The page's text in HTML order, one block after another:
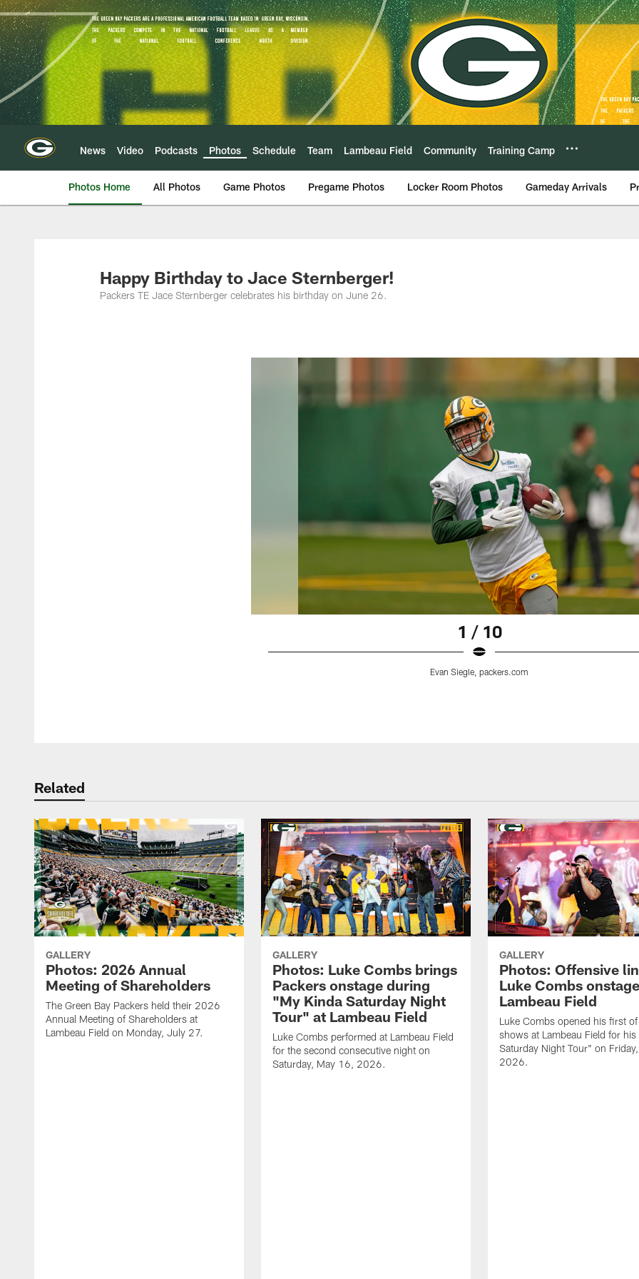
Skip
to
main
content
News Video Podcasts Photos Schedule Team Lambeau Field Community Training Camp
Photos Home All Photos Game Photos Pregame Photos Locker Room Photos Gameday Arrivals
Happy Birthday to Jace Sternberger!
Packers TE Jace Sternberger celebrates his birthday on June 26.
1 / 10
Evan Siegle, packers.com
Related
GALLERY
Photos: 2026 Annual
Meeting of Shareholders
The Green Bay Packers held their 2026
Annual Meeting of Shareholders at
Lambeau Field on Monday, July 27.
GALLERY
Photos: Luke Combs brings
Packers onstage during
"My Kinda Saturday Night
Tour" at Lambeau Field
Luke Combs performed at Lambeau Field
for the second consecutive night on
Saturday, May 16, 2026.
GALLERY
Photos: Offensive
Luke Combs
Lambeau Field
Luke Combs opened his first
shows at Lambeau Field for
Saturday Night Tour" on
2026.